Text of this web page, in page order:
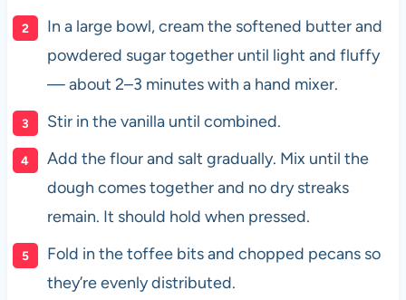
In a large bowl, cream the softened butter and
powdered sugar together until light and fluffy
— about 2–3 minutes with a hand mixer.
Stir in the vanilla until combined.
Add the flour and salt gradually. Mix until the
dough comes together and no dry streaks
remain. It should hold when pressed.
Fold in the toffee bits and chopped pecans so
they’re evenly distributed.